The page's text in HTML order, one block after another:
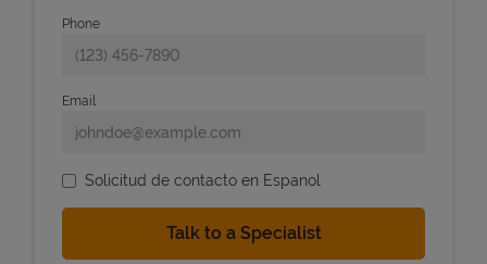
Phone
Email
Solicitud de contacto en Espanol